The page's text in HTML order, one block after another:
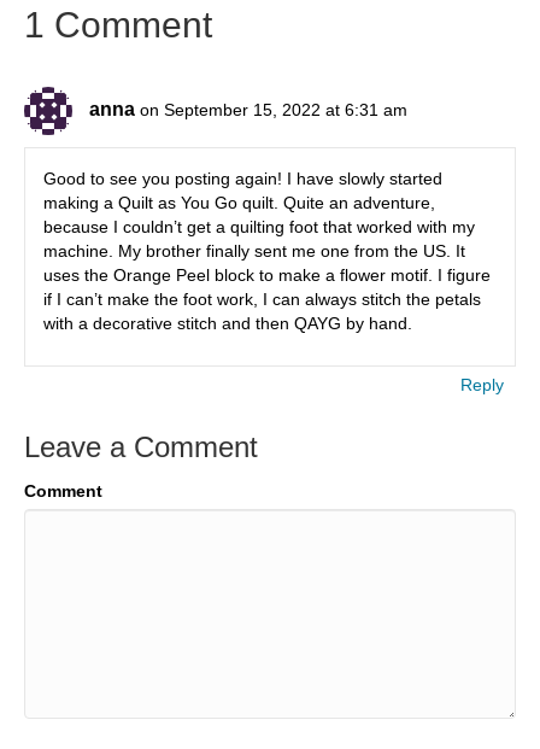
1 Comment
anna on September 15, 2022 at 6:31 am
Good to see you posting again! I have slowly started
making a Quilt as You Go quilt. Quite an adventure,
because I couldn’t get a quilting foot that worked with my
machine. My brother finally sent me one from the US. It
uses the Orange Peel block to make a flower motif. I figure
if I can’t make the foot work, I can always stitch the petals
with a decorative stitch and then QAYG by hand.
Reply
Leave a Comment
Comment